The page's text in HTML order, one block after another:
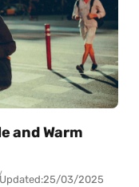
and Warm
Updated:25/03/2025